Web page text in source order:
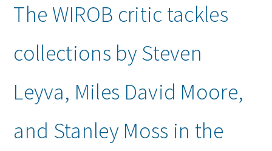
The WIROB critic tackles
collections by Steven
Leyva, Miles David Moore,
and Stanley Moss in the